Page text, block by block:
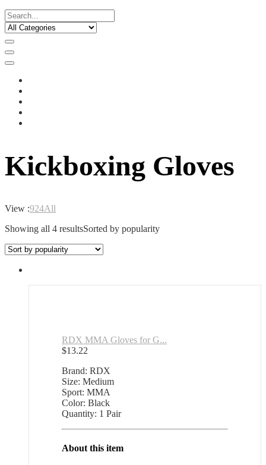
Kickboxing Gloves
View :924All
Showing all 4 resultsSorted by popularity
RDX MMA Gloves for G...
$13.22
Brand: RDX
Size: Medium
Sport: MMA
Color: Black
Quantity: 1 Pair
About this item